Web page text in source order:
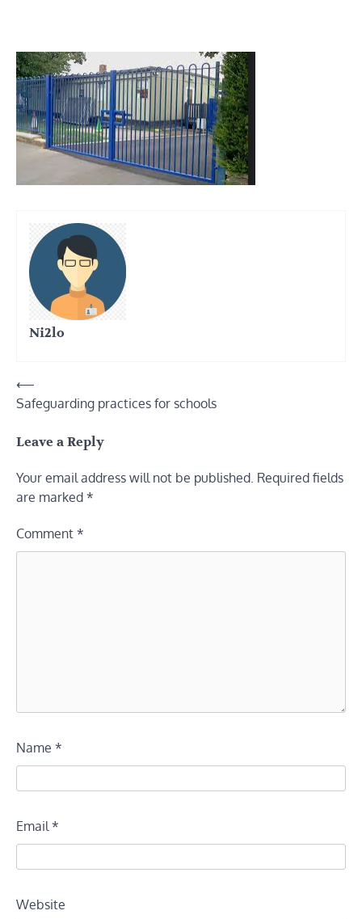
Ni2lo
Post
navigation
⟵
Safeguarding practices for schools
Leave a Reply
Your email address will not be published. Required fields
are marked *
Comment *
Name *
Email*
Website